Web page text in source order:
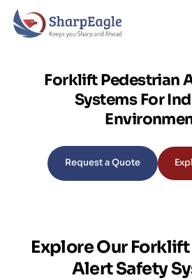
Forklift Pedestrian
Systems For
Request a Quote
Explore Our
Alert Safety